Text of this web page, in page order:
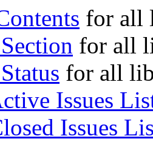
for all
for all
for all
Issues
Issues